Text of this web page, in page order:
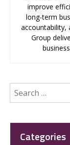
improve
long-term
accountability,
Group
Search
for:
Categories